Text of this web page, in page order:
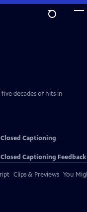
decades of hits in
Closed Captioning
Closed Captioning Feedback
Clips & Previews You